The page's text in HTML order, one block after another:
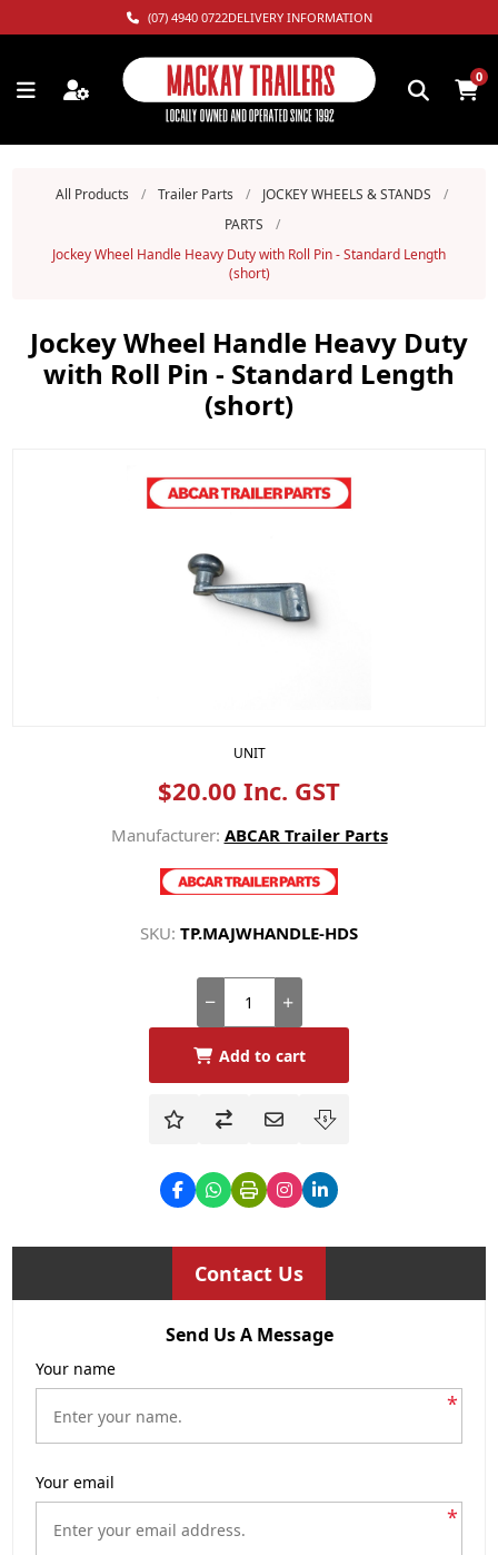
(07) 4940 0722DELIVERY INFORMATION
0
All Products / Trailer Parts / JOCKEY WHEELS & STANDS
/
PARTS
/
Jockey Wheel Handle Heavy Duty with Roll Pin - Standard Length
(short)
Jockey Wheel Handle Heavy Duty
with Roll Pin - Standard Length
(short)
UNIT
$20.00 Inc. GST
Manufacturer: ABCAR Trailer Parts
SKU: TP.MAJWHANDLE-HDS
Add to cart
Contact Us
Send Us A Message
Your name
*
Your email
*